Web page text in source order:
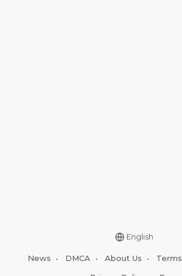
English
News • DMCA • About Us • Terms